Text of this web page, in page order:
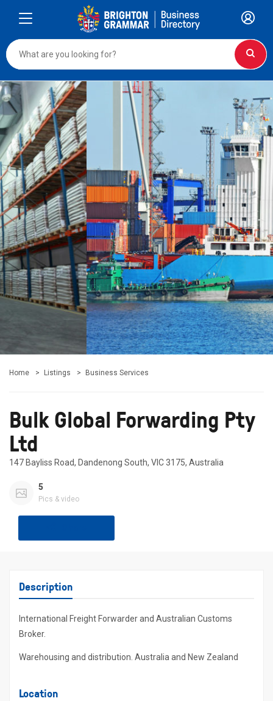
Home Listings Business Services
Bulk Global Forwarding Pty
Ltd
147 Bayliss Road, Dandenong South, VIC 3175, Australia
5
Pics & video
Description
International Freight Forwarder and Australian Customs
Broker.
Warehousing and distribution. Australia and New Zealand
Location